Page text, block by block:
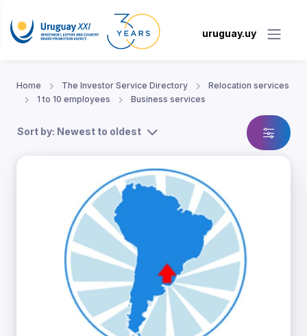
uruguay.uy
Home The Investor Service Directory
Relocation services
1 to 10 employees
Business services
Sort by: Newest to oldest